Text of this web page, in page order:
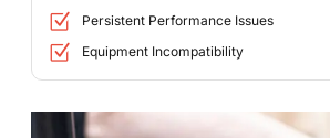
Persistent Performance Issues
Equipment Incompatibility